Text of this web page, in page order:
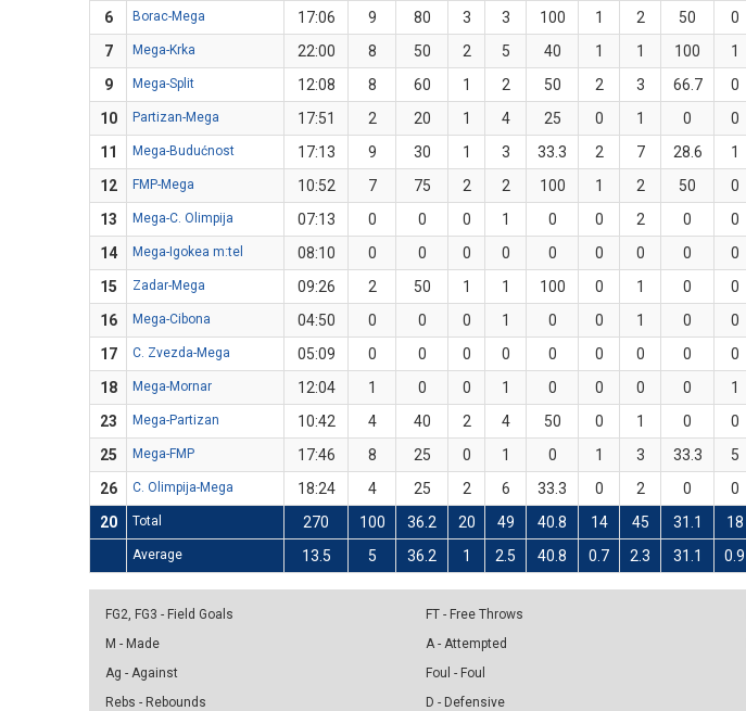
6
Borac-Mega 17:06 9 80 3 3 100 1 2 50 0
7
Mega-Krka 22:00 8 50 2 5 40 1 1 100 1
9
Mega-Split 12:08 8 60 1 2 50 2 3 66.7 0
10
Partizan-Mega 17:51 2 20 1 4 25 0 1 0 0
11
Mega-Budućnost 17:13 9 30 1 3 33.3 2 7 28.6 1
12
FMP-Mega 10:52 7 75 2 2 100 1 2 50 0
13
Mega-C. Olimpija 07:13 0 0 0 1 0 0 2 0 0
14
Mega-Igokea m:tel 08:10 0 0 0 0 0 0 0 0 0
15
Zadar-Mega 09:26 2 50 1 1 100 0 1 0 0
16
Mega-Cibona 04:50 0 0 0 1 0 0 1 0 0
17
C. Zvezda-Mega 05:09 0 0 0 0 0 0 0 0 0
18
Mega-Mornar 12:04 1 0 0 1 0 0 0 0 1
23
Mega-Partizan 10:42 4 40 2 4 50 0 1 0 0
25
Mega-FMP 17:46 8 25 0 1 0 1 3 33.3 5
26
C. Olimpija-Mega 18:24 4 25 2 6 33.3 0 2 0 0
20
Total 270 100 36.2 20 49 40.8 14 45 31.1 18
Average 13.5 5 36.2 1 2.5 40.8 0.7 2.3 31.1 0.9
FG2, FG3 - Field Goals
M - Made
Ag - Against
Rebs - Rebounds
FT - Free Throws
A - Attempted
Foul - Foul
D - Defensive